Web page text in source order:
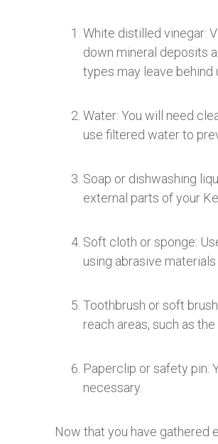
White distilled vinegar:
down mineral deposits
types may leave behind
Water: You will need
use filtered water to
Soap or dishwashing
external parts of your
Soft cloth or sponge:
using abrasive
Toothbrush or soft
reach areas, such as
Paperclip or safety pin:
necessary.
Now that you have gathered